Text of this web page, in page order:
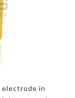
electrode in